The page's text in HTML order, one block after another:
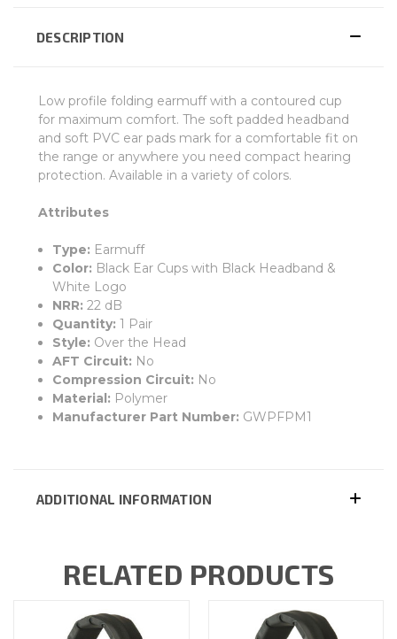
DESCRIPTION
Low profile folding earmuff with a contoured cup
for maximum comfort. The soft padded headband
and soft PVC ear pads mark for a comfortable fit on
the range or anywhere you need compact hearing
protection. Available in a variety of colors.
Attributes
Type: Earmuff
Color: Black Ear Cups with Black Headband &
White Logo
NRR: 22 dB
Quantity: 1 Pair
Style: Over the Head
AFT Circuit: No
Compression Circuit: No
Material: Polymer
Manufacturer Part Number: GWPFPM1
ADDITIONAL INFORMATION
RELATED PRODUCTS